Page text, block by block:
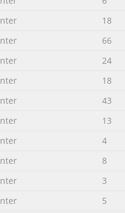
18
66
24
18
43
13
4
8
3
5